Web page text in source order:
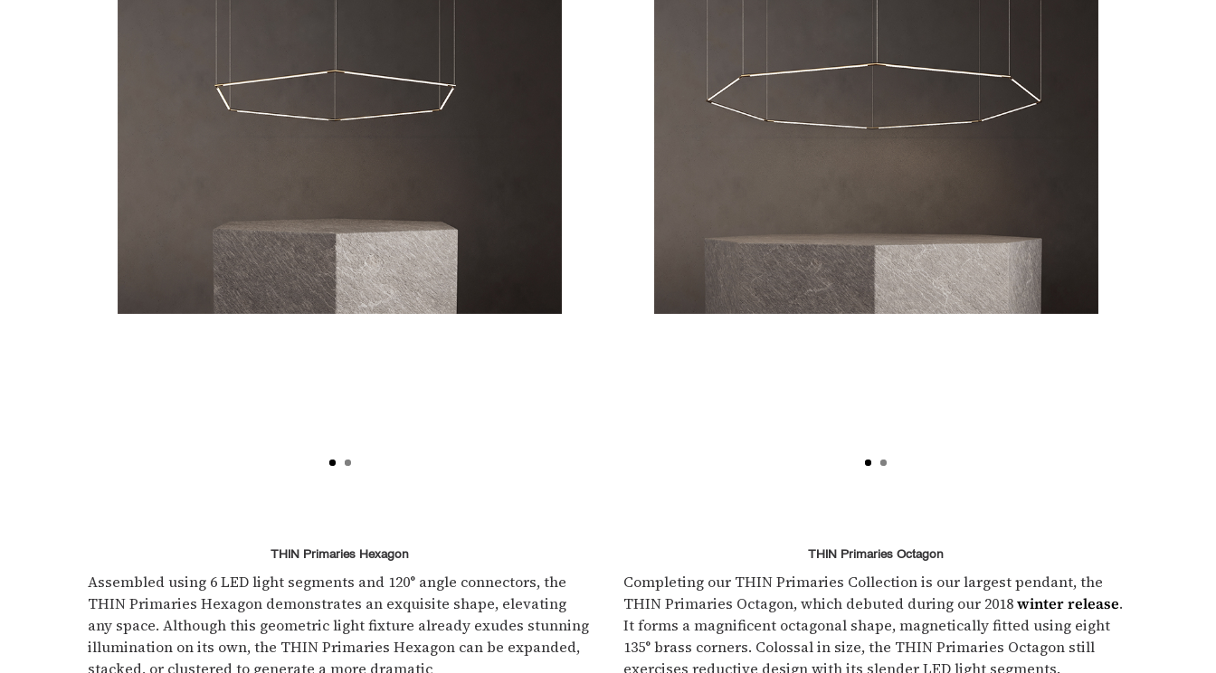
THIN Primaries Hexagon
Assembled using 6 LED light segments and 120° angle connectors, the
THIN Primaries Hexagon demonstrates an exquisite shape, elevating
any space. Although this geometric light fixture already exudes stunning
illumination on its own, the THIN Primaries Hexagon can be expanded,
stacked, or clustered to generate a more dramatic
THIN Primaries Octagon
Completing our THIN Primaries Collection is our largest pendant, the
THIN Primaries Octagon, which debuted during our 2018winter release.
It forms a magnificent octagonal shape, magnetically fitted using eight
135° brass corners. Colossal in size, the THIN Primaries Octagon still
exercises reductive design with its slender LED light segments.